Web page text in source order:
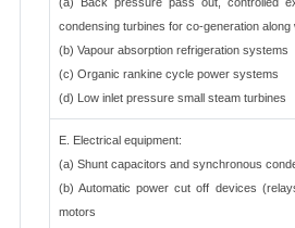
condensing turbines for co-generation along
(b) Vapour absorption refrigeration systems
(c) Organic rankine cycle power systems
(d) Low inlet pressure small steam turbines
E. Electrical equipment:
(a) Shunt capacitors and synchronous
(b) Automatic power cut off devices
motors